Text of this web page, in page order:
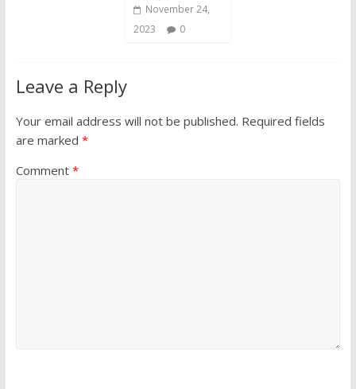
November 24,
2023
0
Leave a Reply
Your email address will not be published. Required fields
are marked *
Comment *